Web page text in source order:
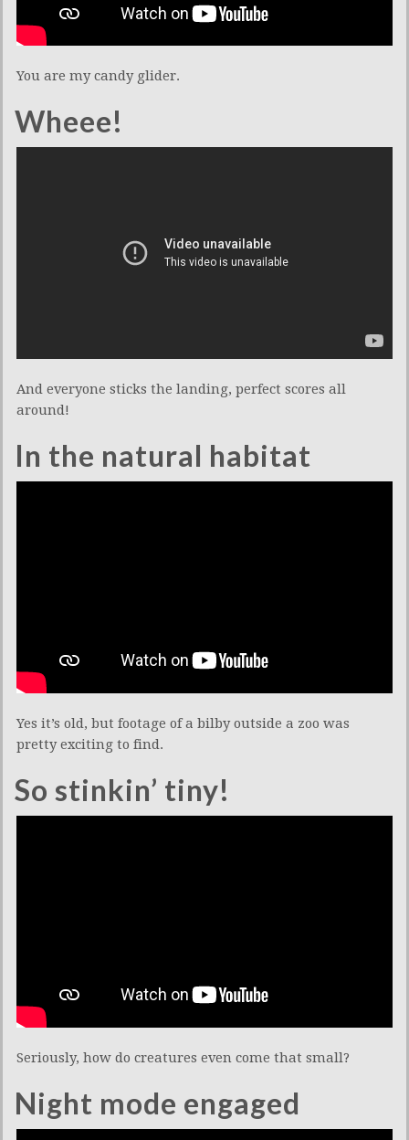
You are my candy glider.
Wheee!
And everyone sticks the landing, perfect scores all
around!
In the natural habitat
Yes it’s old, but footage of a bilby outside a zoo was
pretty exciting to find.
So stinkin’ tiny!
Seriously, how do creatures even come that small?
Night mode engaged